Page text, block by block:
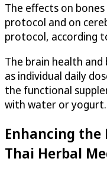
The effects on
protocol and on
protocol, according
The brain health
as individual daily
the functional
with water or yogurt.
Enhancing
Thai Herbal